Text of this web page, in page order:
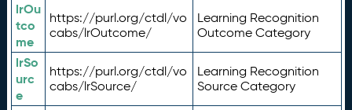
lrOu
tco
me
https://purl.org/ctdl/vo
cabs/lrOutcome/
Learning Recognition
Outcome Category
lrSo
urc
e
https://purl.org/ctdl/vo
cabs/lrSource/
Learning Recognition
Source Category